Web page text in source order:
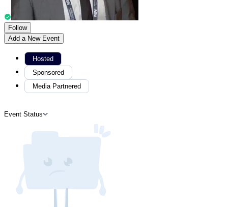
Follow
Add a New Event
Hosted
Sponsored
Media Partnered
Event Status